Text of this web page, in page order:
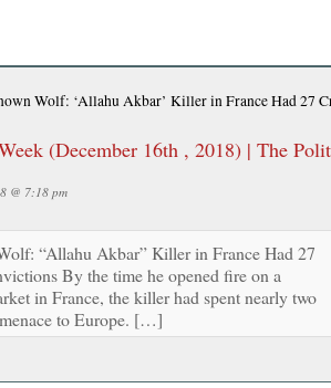
Wolf: ‘Allahu Akbar’ Killer in France Had 27
(December 16th , 2018) | The
@ 7:18 pm
“Allahu Akbar” Killer in France Had 27
By the time he opened fire on a
in France, the killer had spent nearly two
menace to Europe. […]